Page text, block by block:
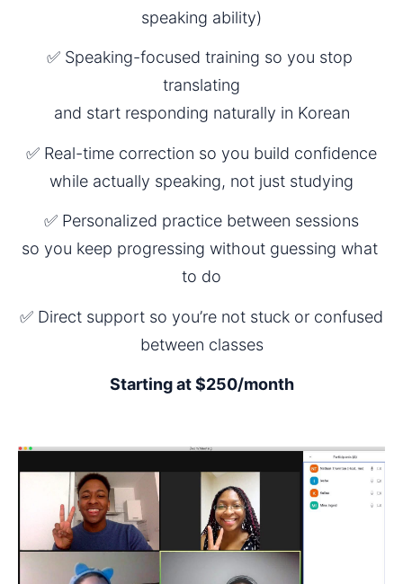
speaking ability)
✅ Speaking-focused training so you stop
translating
and start responding naturally in Korean
✅ Real-time correction so you build confidence
while actually speaking, not just studying
✅ Personalized practice between sessions
so you keep progressing without guessing what
to do
✅ Direct support so you’re not stuck or confused
between classes
Starting at $250/month